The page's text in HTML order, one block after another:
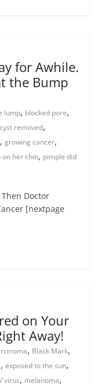
for Awhile.
the Bump
lump, blocked pore,
cyst removed,
,growing cancer,
on her chin, pimple did
Then Doctor
[nextpage
on Your
Away!
, Black Mark,
,exposed to the sun,
virus, melanoma,